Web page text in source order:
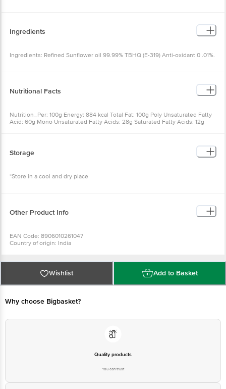
Ingredients
Ingredients: Refined Sunflower oil 99.99% TBHQ (E-319) Anti-oxidant 0 .01%.
Nutritional Facts
Nutrition_Per: 100g Energy: 884 kcal Total Fat: 100g Poly Unsaturated Fatty
Acid: 60g Mono Unsaturated Fatty Acids: 28g Saturated Fatty Acids: 12g
Storage
*Store in a cool and dry place
Other Product Info
EAN Code: 8906010261047
Country of origin: India
For Queries/Feedback/Complaints, Contact our Customer Care Executive
at: Phone: 1860 123 1000 | Address: Supermarket Grocery Supplies Pvt Ltd.
No7, Service Road, Domlur 100 Feet Road, Indiranagar, Bangalore 560071. |
Email: customerservice@bigbasket.com
Wishlist Add to Basket
Why choose Bigbasket?
Quality products
You can trust